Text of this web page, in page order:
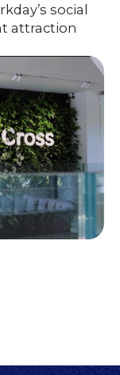
social
attraction